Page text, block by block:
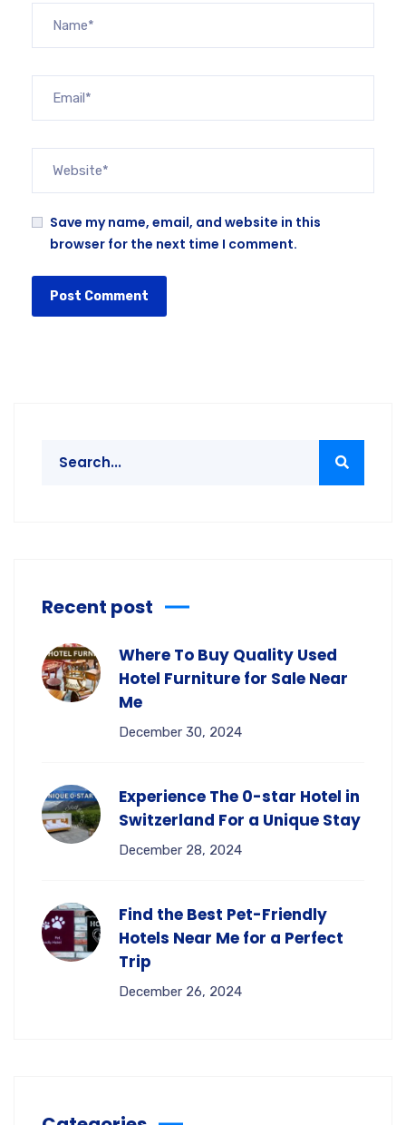
Save my name, email, and website in this
browser for the next time I comment.
Recent post
Where To Buy Quality Used
Hotel Furniture for Sale Near
Me
December 30, 2024
Experience The 0-star Hotel in
Switzerland For a Unique Stay
December 28, 2024
Find the Best Pet-Friendly
Hotels Near Me for a Perfect
Trip
December 26, 2024